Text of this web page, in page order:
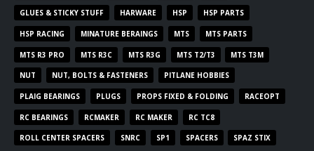
GLUES & STICKY STUFF HARWARE HSP HSP PARTS
HSP RACING MINATURE BERAINGS MTS MTS PARTS
MTS R3 PRO MTS R3C MTS R3G MTS T2/T3 MTS T3M
NUT NUT, BOLTS & FASTENERS PITLANE HOBBIES
PLAIG BEARINGS PLUGS PROPS FIXED & FOLDING RACEOPT
RC BEARINGS RCMAKER RC MAKER RC TC8
ROLL CENTER SPACERS SNRC SP1 SPACERS SPAZ STIX